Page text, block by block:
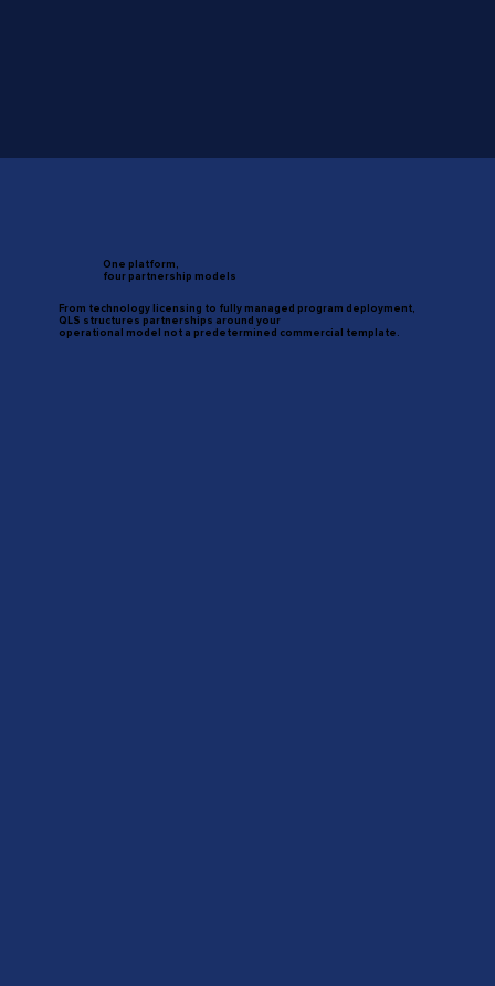
One platform,
four partnership models
From technology licensing to fully managed program deployment,
QLS structures partnerships around your
operational model not a predetermined commercial template.